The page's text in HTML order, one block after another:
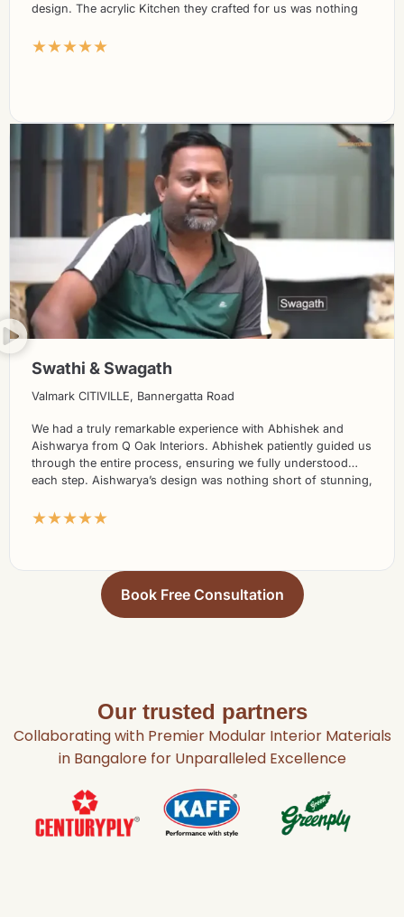
design. The acrylic Kitchen they crafted for us was nothing
competitive compared to other players in the market. We
★★★★★
Swathi & Swagath
Valmark CITIVILLE, Bannergatta Road
We had a truly remarkable experience with Abhishek and
Aishwarya from Q Oak Interiors. Abhishek patiently guided us
through the entire process, ensuring we fully understood
each step. Aishwarya’s design was nothing short of stunning,
apart was the seamless execution of the project; we didn’t
hesitation, we highly recommend Q Oak Interiors to everyone
seeking exceptional interior design services.
★★★★★
Book Free Consultation
Our trusted partners
Collaborating with Premier Modular Interior Materials
in Bangalore for Unparalleled Excellence